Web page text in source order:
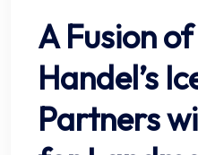
A Fusion
Handel’s
Partners